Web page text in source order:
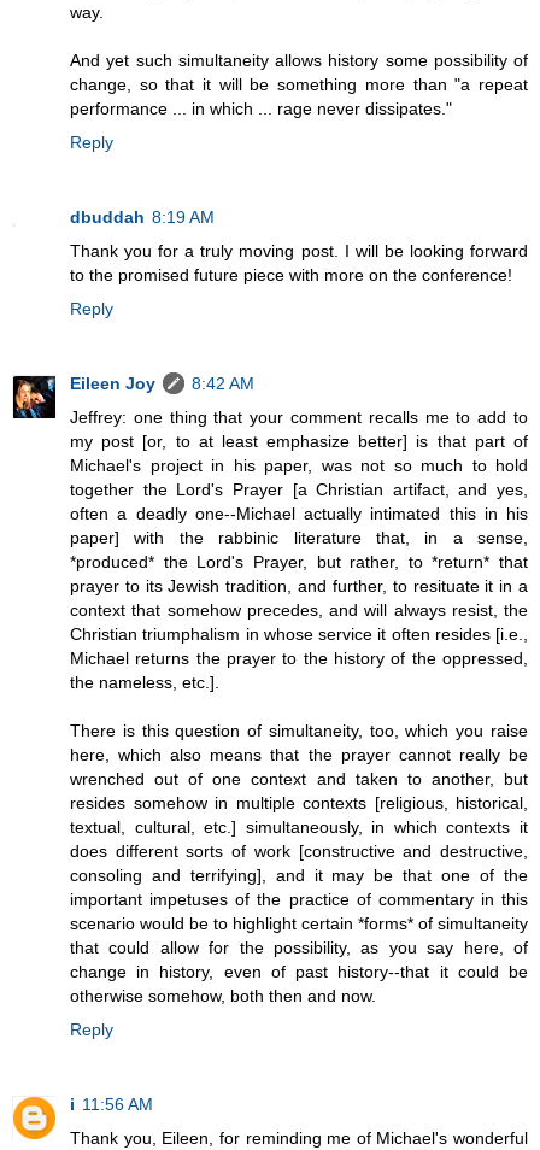
way.
And yet such simultaneity allows history some possibility of
change, so that it will be something more than "a repeat
performance ... in which ... rage never dissipates."
Reply
dbuddah 8:19 AM
Thank you for a truly moving post. I will be looking forward
to the promised future piece with more on the conference!
Reply
Eileen Joy
8:42 AM
Jeffrey: one thing that your comment recalls me to add to
my post [or, to at least emphasize better] is that part of
Michael's project in his paper, was not so much to hold
together the Lord's Prayer [a Christian artifact, and yes,
often a deadly one--Michael actually intimated this in his
paper] with the rabbinic literature that, in a sense,
*produced* the Lord's Prayer, but rather, to *return* that
prayer to its Jewish tradition, and further, to resituate it in a
context that somehow precedes, and will always resist, the
Christian triumphalism in whose service it often resides [i.e.,
Michael returns the prayer to the history of the oppressed,
the nameless, etc.].
There is this question of simultaneity, too, which you raise
here, which also means that the prayer cannot really be
wrenched out of one context and taken to another, but
resides somehow in multiple contexts [religious, historical,
textual, cultural, etc.] simultaneously, in which contexts it
does different sorts of work [constructive and destructive,
consoling and terrifying], and it may be that one of the
important impetuses of the practice of commentary in this
scenario would be to highlight certain *forms* of simultaneity
that could allow for the possibility, as you say here, of
change in history, even of past history--that it could be
otherwise somehow, both then and now.
Reply
i 11:56 AM
Thank you, Eileen, for reminding me of Michael's wonderful